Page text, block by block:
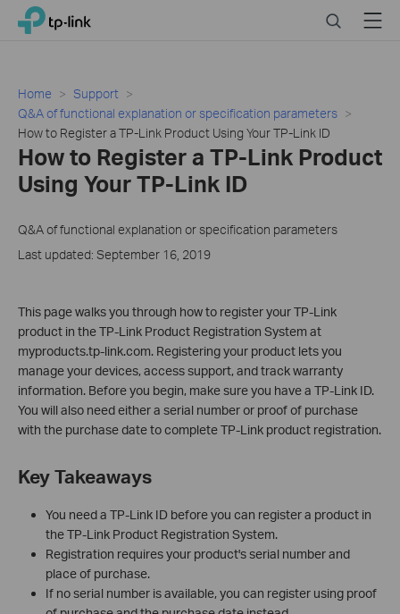
Click
navigation
TP-Link, Reliably Smart SearchMenu
Home
Support
Q&A of functional explanation or specification parameters
How to Register a TP-Link Product Using Your TP-Link ID
How to Register a TP-Link Product
Using Your TP-Link ID
Q&A of functional explanation or specification parameters
Last updated: September 16, 2019
This page walks you through how to register your TP-Link
product in the TP-Link Product Registration System at
myproducts.tp-link.com. Registering your product lets you
manage your devices, access support, and track warranty
information. Before you begin, make sure you have a TP-Link ID.
You will also need either a serial number or proof of purchase
with the purchase date to complete TP-Link product registration.
Key Takeaways
You need a TP-Link ID before you can register a product in
the TP-Link Product Registration System.
Registration requires your product's serial number and
place of purchase.
If no serial number is available, you can register using proof